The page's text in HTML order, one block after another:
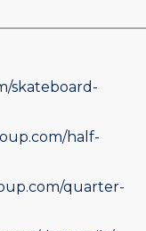
skateboard-
half-
quarter-